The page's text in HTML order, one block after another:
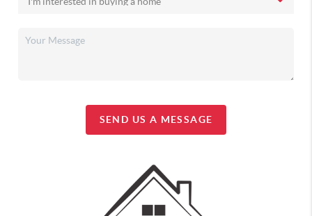
SEND US A MESSAGE